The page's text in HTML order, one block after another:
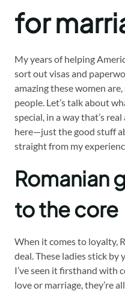
for
My years of helping
sort out visas and
amazing these women
people. Let’s talk about
special, in a way that’s
here—just the good stuff
straight from my
Romanian
to the core
When it comes to loyalty,
deal. These ladies stick
I’ve seen it firsthand with
love or marriage, they’re